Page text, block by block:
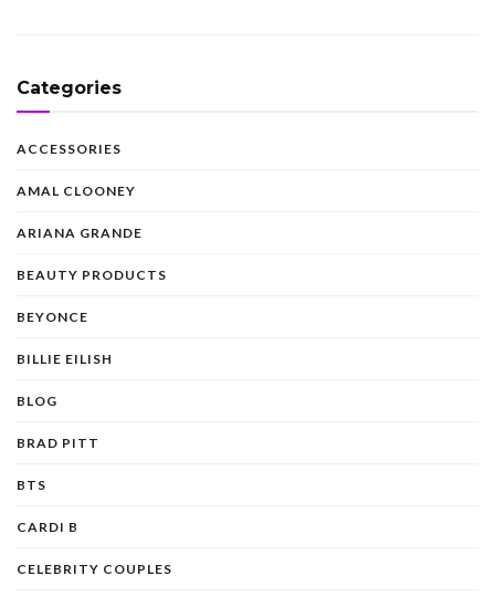
Categories
ACCESSORIES
AMAL CLOONEY
ARIANA GRANDE
BEAUTY PRODUCTS
BEYONCE
BILLIE EILISH
BLOG
BRAD PITT
BTS
CARDI B
CELEBRITY COUPLES